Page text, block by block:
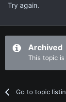
Try again.
Archived
This topic
Go to topic